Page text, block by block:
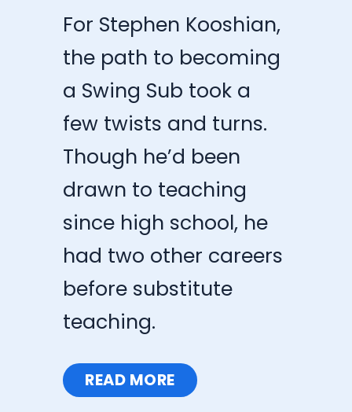
For Stephen Kooshian,
the path to becoming
a Swing Sub took a
few twists and turns.
Though he’d been
drawn to teaching
since high school, he
had two other careers
before substitute
teaching.
READ MORE